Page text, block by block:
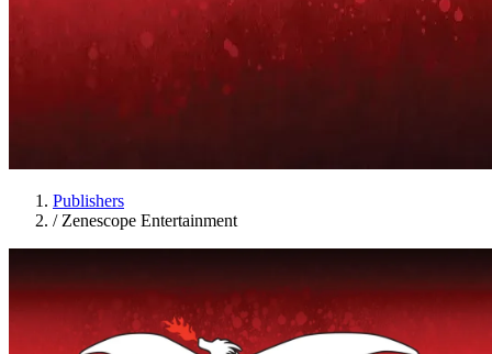
Publishers
/ Zenescope Entertainment